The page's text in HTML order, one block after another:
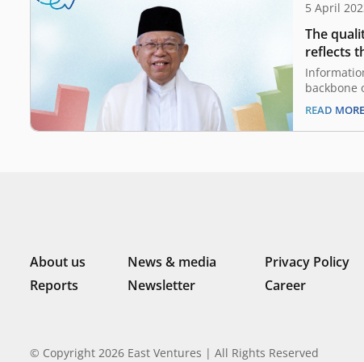
5 April
The
reflects
Ma’ruf
Republic
backbone
a tool to
climate.
built
READ MORE
About us News & media
Privacy Policy
Reports
Newsletter Career
© Copyright 2026 East Ventures | All Rights Reserved